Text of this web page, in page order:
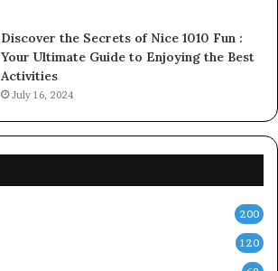
Discover the Secrets of Nice 1010 Fun :
Your Ultimate Guide to Enjoying the Best
Activities
July 16, 2024
200
120